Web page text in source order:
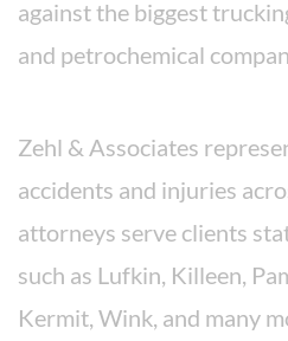
against the biggest
and petrochemical
Zehl & Associates
accidents and injuries
attorneys serve clients
such as Lufkin, Killeen,
Kermit, Wink, and many